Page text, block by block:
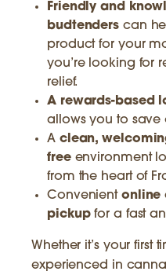
Friendly and
budtenders can
product for your
you’re looking for
relief.
A rewards-based
allows you to save
A clean,
freeenvironment
from the heart of
Convenient online
pickupfor a fast
Whether it’s your first
experienced in